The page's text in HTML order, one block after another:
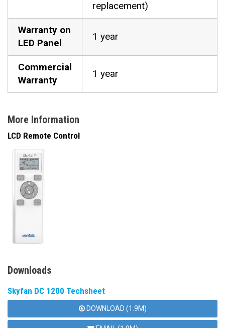
replacement)
Warranty on
LED Panel
1 year
Commercial
Warranty
1 year
More Information
LCD Remote Control
Downloads
Skyfan DC 1200 Techsheet
DOWNLOAD (1.9M)